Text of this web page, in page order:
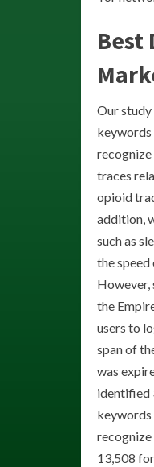
Best
Our
keywords
traces
opioid
addition,
such as
the
However,
the
users to
span of
was
identified
keywords
13,508